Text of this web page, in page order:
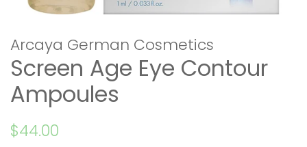
Arcaya German Cosmetics
Screen Age Eye Contour
Ampoules
Regular
$44.00